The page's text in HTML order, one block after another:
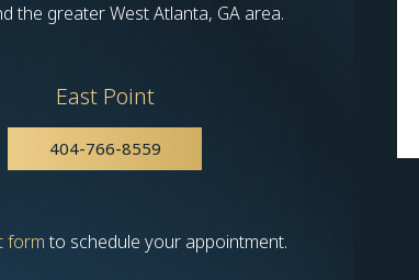
the greater West Atlanta, GA area.
East Point
404-766-8559
formto schedule your appointment.